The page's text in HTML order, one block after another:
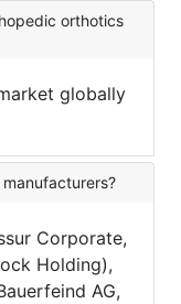
orthotics
globally
Corporate,
Holding),
AG,